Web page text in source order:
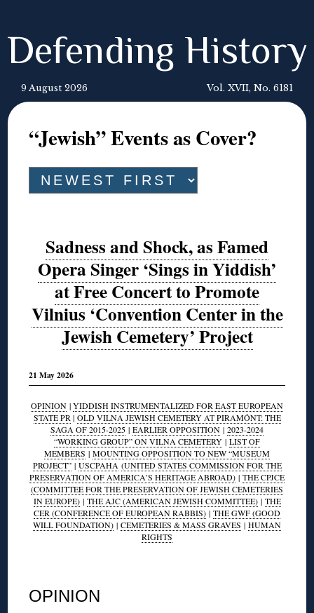
Defending History
9 August 2026 Vol. XVII, No. 6181
“Jewish” Events as Cover?
Sadness and Shock, as Famed
Opera Singer ‘Sings in Yiddish’
at Free Concert to Promote
Vilnius ‘Convention Center in the
Jewish Cemetery’ Project
21 May 2026
OPINION |YIDDISH INSTRUMENTALIZED FOR EAST EUROPEAN
STATE PR | OLD VILNA JEWISH CEMETERY AT PIRAMÓNT: THE
SAGA OF 2015-2025 | EARLIER OPPOSITION | 2023-2024
“WORKING GROUP” ON VILNA CEMETERY | LIST OF
MEMBERS | MOUNTING OPPOSITION TO NEW “MUSEUM
PROJECT”| USCPAHA (UNITED STATES COMMISSION FOR THE
PRESERVATION OF AMERICA’S HERITAGE ABROAD) | THE CPJCE
(COMMITTEE FOR THE PRESERVATION OF JEWISH CEMETERIES
IN EUROPE)| THE AJC (AMERICAN JEWISH COMMITTEE)| THE
CER (CONFERENCE OF EUROPEAN RABBIS) | THE GWF (GOOD
WILL FOUNDATION) | CEMETERIES & MASS GRAVES | HUMAN
RIGHTS
OPINION